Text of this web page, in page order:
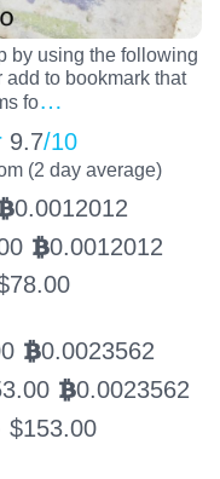
by using the following
to bookmark that
fo…
9.7/10
(2 day average)
0.0012012
BTC0.0012012
78.00
BTC0.0023562
BTC0.0023562
$153.00